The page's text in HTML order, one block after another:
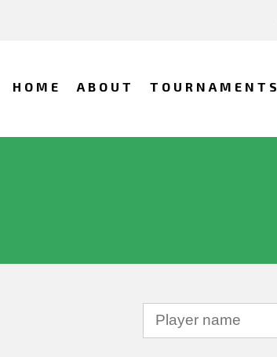
HOME ABOUT TOURNAMENTS